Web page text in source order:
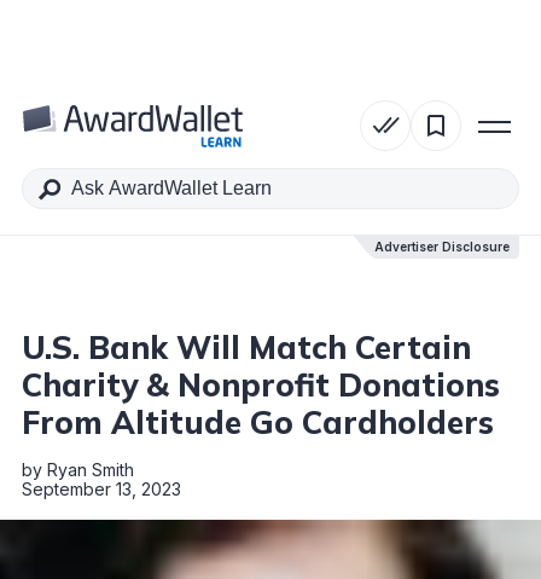
Advertiser Disclosure
Table of Contents
U.S. Bank Will Match Certain
Charity & Nonprofit Donations
From Altitude Go Cardholders
by Ryan Smith
September 13, 2023